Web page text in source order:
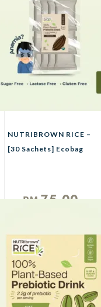
NUTRIBROWN RICE –
[30 Sachets] Ecobag
RM75.00